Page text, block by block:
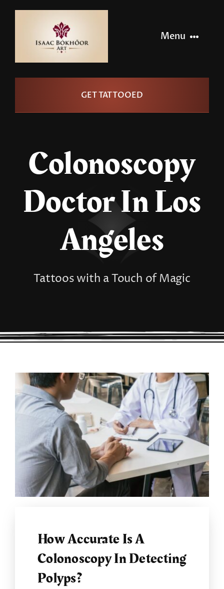
Skip
Menu
Home
Artists
Contact
GET TATTOOED
Colonoscopy
Doctor In Los
Angeles
Tattoos with a Touch of Magic
How Accurate Is A
Colonoscopy In Detecting
Polyps?